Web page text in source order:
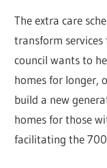
The extra care
transform
council wants to
homes for longer,
build a new
homes for those
facilitating the